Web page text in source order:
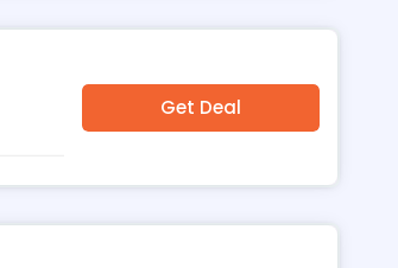
Get Deal